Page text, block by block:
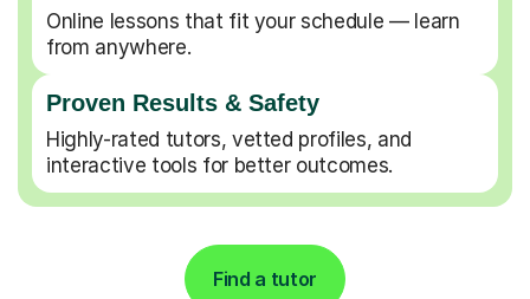
Online lessons that fit your schedule — learn
from anywhere.
Proven Results & Safety
Highly-rated tutors, vetted profiles, and
interactive tools for better outcomes.
Find a tutor